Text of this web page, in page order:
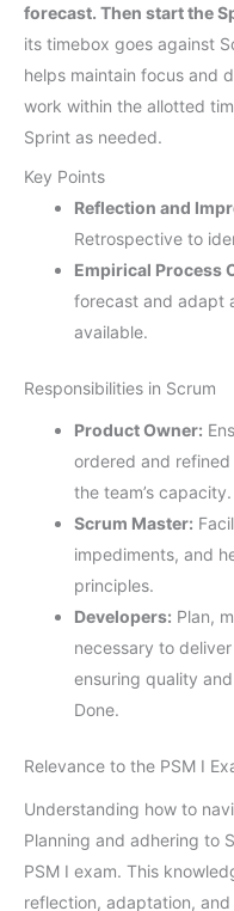
forecast. Then start the
its timebox goes against
helps maintain focus and
work within the allotted
Sprint as needed.
Key Points
Reflection and
Retrospective to
Empirical Process
forecast and adapt
available.
Responsibilities in Scrum
Product Owner:
ordered and
the team’s capacity.
Scrum Master:
impediments, and
principles.
Developers: Plan,
necessary to
ensuring quality
Done.
Relevance to the PSM I
Understanding how to
Planning and adhering to
PSM I exam. This
reflection, adaptation,